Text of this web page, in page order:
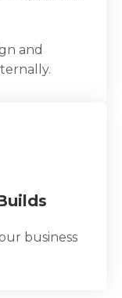
and
business